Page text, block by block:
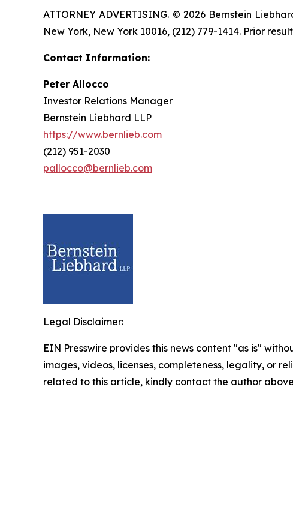
ATTORNEY ADVERTISING. © 2026 Bernstein
New York, New York 10016, (212) 779-1414. Prior
Contact Information:
Peter Allocco
Investor Relations Manager
Bernstein Liebhard LLP
https://www.bernlieb.com
(212) 951-2030
pallocco@bernlieb.com
Legal Disclaimer:
EIN Presswire provides this news content "as is"
images, videos, licenses, completeness, legality, or
related to this article, kindly contact the author